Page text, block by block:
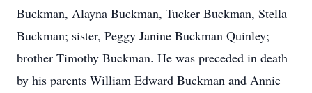
Buckman, Alayna Buckman, Tucker Buckman, Stella
Buckman; sister, Peggy Janine Buckman Quinley;
brother Timothy Buckman. He was preceded in death
by his parents William Edward Buckman and Annie